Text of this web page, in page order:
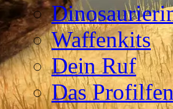
Waffenkits
Dein Ruf
Das